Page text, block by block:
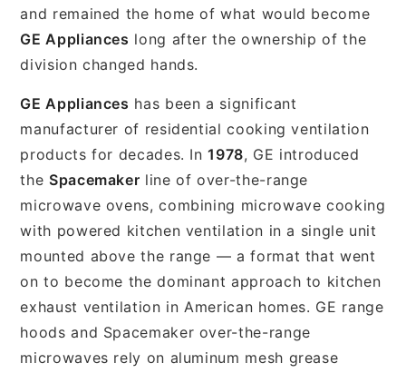
and remained the home of what would become
GE Appliances long after the ownership of the
division changed hands.
GE Appliances has been a significant
manufacturer of residential cooking ventilation
products for decades. In1978, GE introduced
the Spacemaker line of over-the-range
microwave ovens, combining microwave cooking
with powered kitchen ventilation in a single unit
mounted above the range — a format that went
on to become the dominant approach to kitchen
exhaust ventilation in American homes. GE range
hoods and Spacemaker over-the-range
microwaves rely on aluminum mesh grease